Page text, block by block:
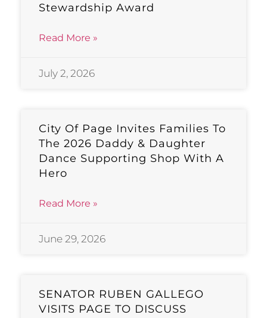
Stewardship Award
Read More »
July 2, 2026
City Of Page Invites Families To
The 2026 Daddy & Daughter
Dance Supporting Shop With A
Hero
Read More »
June 29, 2026
SENATOR RUBEN GALLEGO
VISITS PAGE TO DISCUSS